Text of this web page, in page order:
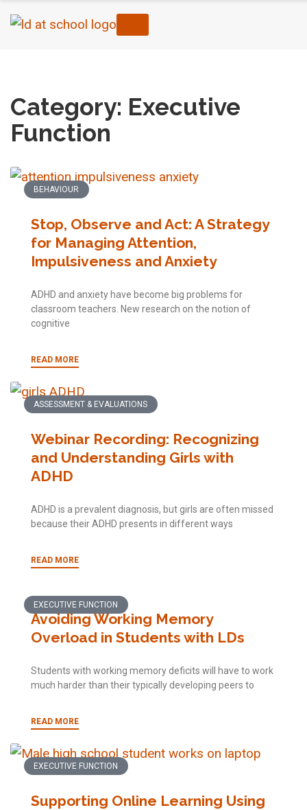
Category: Executive
Function
BEHAVIOUR
Stop, Observe and Act: A Strategy
for Managing Attention,
Impulsiveness and Anxiety
ADHD and anxiety have become big problems for
classroom teachers. New research on the notion of
cognitive
READ MORE
ASSESSMENT & EVALUATIONS
Webinar Recording: Recognizing
and Understanding Girls with
ADHD
ADHD is a prevalent diagnosis, but girls are often missed
because their ADHD presents in different ways
READ MORE
EXECUTIVE FUNCTION
Avoiding Working Memory
Overload in Students with LDs
Students with working memory deficits will have to work
much harder than their typically developing peers to
READ MORE
EXECUTIVE FUNCTION
Supporting Online Learning Using